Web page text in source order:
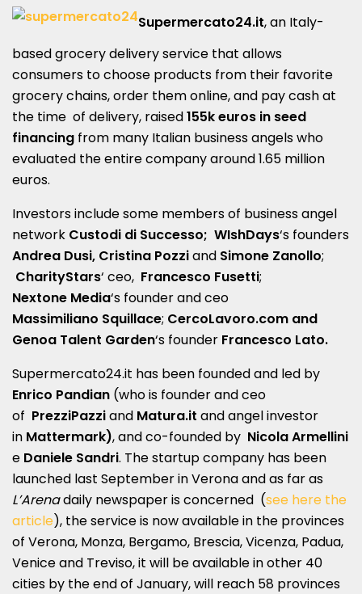
Supermercato24.it, an Italy-
based grocery delivery service that allows
consumers to choose products from their favorite
grocery chains, order them online, and pay cash at
the time of delivery, raised155k euros in seed
financing from many Italian business angels who
evaluated the entire company around 1.65 million
euros.
Investors include some members of business angel
network Custodi di Successo; WIshDays‘s founders
Andrea Dusi, Cristina Pozziand Simone Zanollo;
CharityStars‘ ceo, Francesco Fusetti;
Nextone Media‘s founder and ceo
Massimiliano Squillace; CercoLavoro.com and
Genoa Talent Garden‘s founder Francesco Lato.
Supermercato24.it has been founded and led by
Enrico Pandian (who is founder and ceo
of PrezziPazziand Matura.it and angel investor
in Mattermark), and co-founded by Nicola Armellini
e Daniele Sandri. The startup company has been
launched last September in Verona and as far as
L’Arenadaily newspaper is concerned (see here the
article), the service is now available in the provinces
of Verona, Monza, Bergamo, Brescia, Vicenza, Padua,
Venice and Treviso, it will be available in other 40
cities by the end of January, will reach 58 provinces